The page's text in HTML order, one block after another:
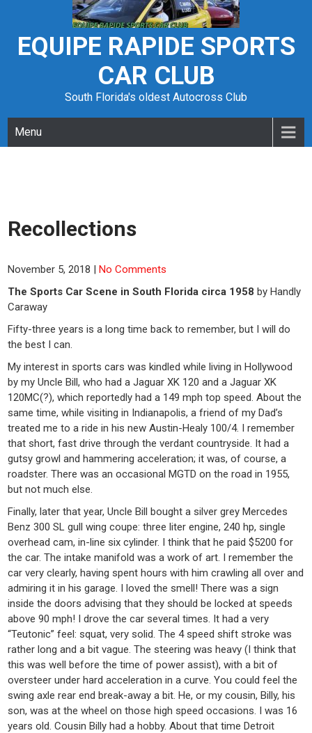
contentEQUIPE RAPIDE SPORTS
CAR CLUB
South Florida's oldest Autocross Club
Menu
Recollections
November 5, 2018 |No Comments
The Sports Car Scene in South Florida circa 1958 by Handly
Caraway
Fifty-three years is a long time back to remember, but I will do
the best I can.
My interest in sports cars was kindled while living in Hollywood
by my Uncle Bill, who had a Jaguar XK 120 and a Jaguar XK
120MC(?), which reportedly had a 149 mph top speed. About the
same time, while visiting in Indianapolis, a friend of my Dad’s
treated me to a ride in his new Austin-Healy 100/4. I remember
that short, fast drive through the verdant countryside. It had a
gutsy growl and hammering acceleration; it was, of course, a
roadster. There was an occasional MGTD on the road in 1955,
but not much else.
Finally, later that year, Uncle Bill bought a silver grey Mercedes
Benz 300 SL gull wing coupe: three liter engine, 240 hp, single
overhead cam, in-line six cylinder. I think that he paid $5200 for
the car. The intake manifold was a work of art. I remember the
car very clearly, having spent hours with him crawling all over and
admiring it in his garage. I loved the smell! There was a sign
inside the doors advising that they should be locked at speeds
above 90 mph! I drove the car several times. It had a very
“Teutonic” feel: squat, very solid. The 4 speed shift stroke was
rather long and a bit vague. The steering was heavy (I think that
this was well before the time of power assist), with a bit of
oversteer under hard acceleration in a curve. You could feel the
swing axle rear end break-away a bit. He, or my cousin, Billy, his
son, was at the wheel on those high speed occasions. I was 16
years old. Cousin Billy had a hobby. About that time Detroit